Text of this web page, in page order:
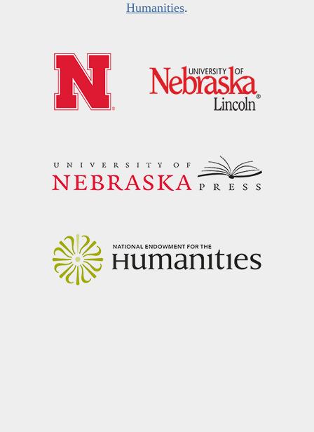
Humanities.